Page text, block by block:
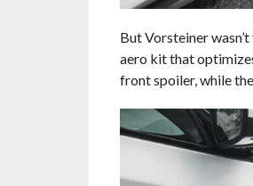
But Vorsteiner
aero kit that
front spoiler, while